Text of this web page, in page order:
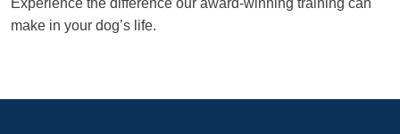
make in your dog’s life.